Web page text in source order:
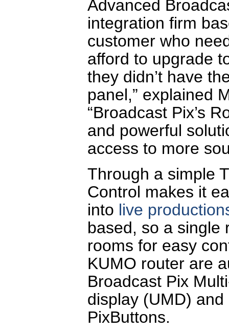
Advanced
integration firm
customer who
afford to upgrade
they didn’t have
panel,” explained
“Broadcast Pix’s
and powerful
access to more
Through a simple
Control makes it
into live
based, so a single
rooms for easy
KUMO router are
Broadcast Pix
display (UMD)
PixButtons.